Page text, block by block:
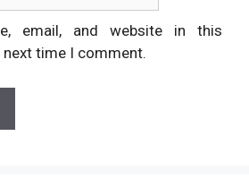
email, and website in this
time I comment.